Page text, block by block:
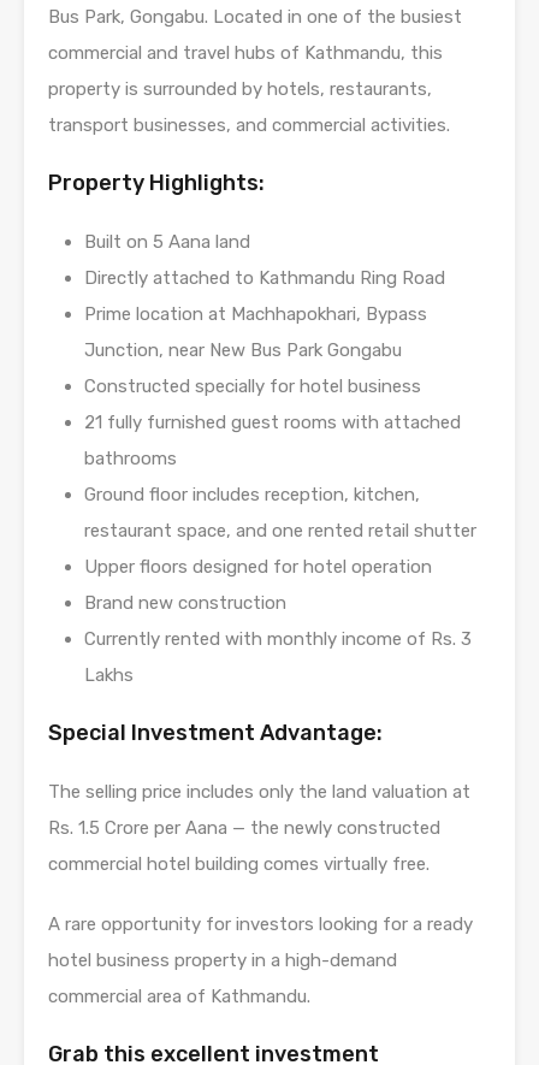
Bus Park, Gongabu. Located in one of the busiest
commercial and travel hubs of Kathmandu, this
property is surrounded by hotels, restaurants,
transport businesses, and commercial activities.
Property Highlights:
Built on 5 Aana land
Directly attached to Kathmandu Ring Road
Prime location at Machhapokhari, Bypass
Junction, near New Bus Park Gongabu
Constructed specially for hotel business
21 fully furnished guest rooms with attached
bathrooms
Ground floor includes reception, kitchen,
restaurant space, and one rented retail shutter
Upper floors designed for hotel operation
Brand new construction
Currently rented with monthly income of Rs. 3
Lakhs
Special Investment Advantage:
The selling price includes only the land valuation at
Rs. 1.5 Crore per Aana — the newly constructed
commercial hotel building comes virtually free.
A rare opportunity for investors looking for a ready
hotel business property in a high-demand
commercial area of Kathmandu.
Grab this excellent investment